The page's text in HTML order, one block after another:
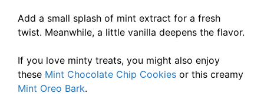
Add a small splash of mint extract for a fresh
twist. Meanwhile, a little vanilla deepens the flavor.
If you love minty treats, you might also enjoy
these Mint Chocolate Chip Cookies or this creamy
Mint Oreo Bark.